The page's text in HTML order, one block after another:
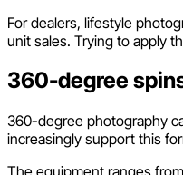
For dealers, lifestyle
unit sales. Trying to apply
360-degree
360-degree photography
increasingly support this